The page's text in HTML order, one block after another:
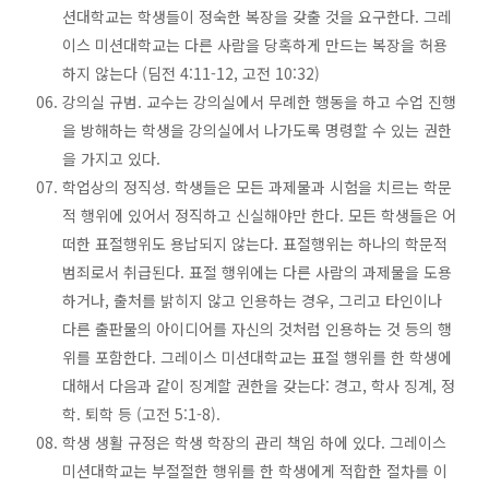
션대학교는 학생들이 정숙한 복장을 갖출 것을 요구한다. 그레
이스 미션대학교는 다른 사람을 당혹하게 만드는 복장을 허용
하지 않는다 (딤전 4:11-12, 고전 10:32)
강의실 규범. 교수는 강의실에서 무례한 행동을 하고 수업 진행
을 방해하는 학생을 강의실에서 나가도록 명령할 수 있는 권한
을 가지고 있다.
학업상의 정직성. 학생들은 모든 과제물과 시험을 치르는 학문
적 행위에 있어서 정직하고 신실해야만 한다. 모든 학생들은 어
떠한 표절행위도 용납되지 않는다. 표절행위는 하나의 학문적
범죄로서 취급된다. 표절 행위에는 다른 사람의 과제물을 도용
하거나, 출처를 밝히지 않고 인용하는 경우, 그리고 타인이나
다른 출판물의 아이디어를 자신의 것처럼 인용하는 것 등의 행
위를 포함한다. 그레이스 미션대학교는 표절 행위를 한 학생에
대해서 다음과 같이 징계할 권한을 갖는다: 경고, 학사 징계, 정
학. 퇴학 등 (고전 5:1-8).
학생 생활 규정은 학생 학장의 관리 책임 하에 있다. 그레이스
미션대학교는 부절절한 행위를 한 학생에게 적합한 절차를 이